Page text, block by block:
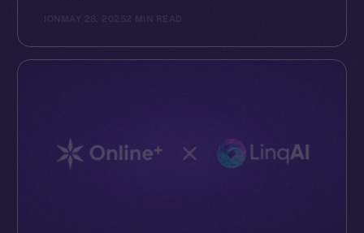
ION MAY 28, 2025 2 MIN READ